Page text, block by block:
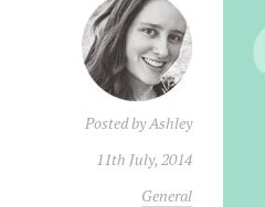
Posted byAshley
11th July, 2014
General